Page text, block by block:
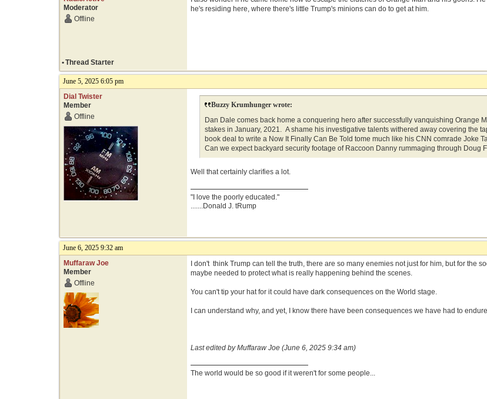
Moderator
Offline
he's residing here, where there's little Trump's minions can do to get at him.
•Thread Starter
June 5, 2025 6:05 pm
Dial Twister
Member
Offline
Buzzy Krumhunger wrote:
Dan Dale comes back home a conquering hero after successfully vanquishing
stakes in January, 2021. A shame his investigative talents withered away covering the
book deal to write a Now It Finally Can Be Told tome much like his CNN comrade Joke
Can we expect backyard security footage of Raccoon Danny rummaging through Doug
Well that certainly clarifies a lot.
"I love the poorly educated."
.......Donald J. tRump
June 6, 2025 9:32 am
Muffaraw Joe
Member
Offline
I don't think Trump can tell the truth, there are so many enemies not just for him, but for the
maybe needed to protect what is really happening behind the scenes.
You can't tip your hat for it could have dark consequences on the World stage.
I can understand why, and yet, I know there have been consequences we have had to
Last edited by Muffaraw Joe (June 6, 2025 9:34 am)
The world would be so good if it weren't for some people...